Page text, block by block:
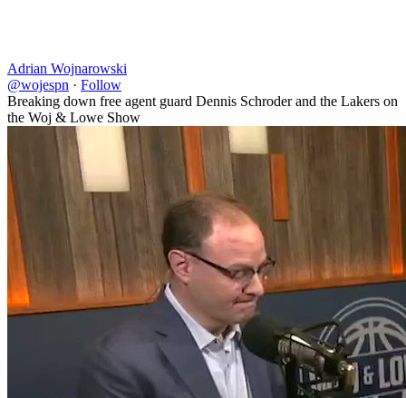
Adrian Wojnarowski
@wojespn · Follow
Breaking down free agent guard Dennis Schroder and the Lakers on
the Woj & Lowe Show